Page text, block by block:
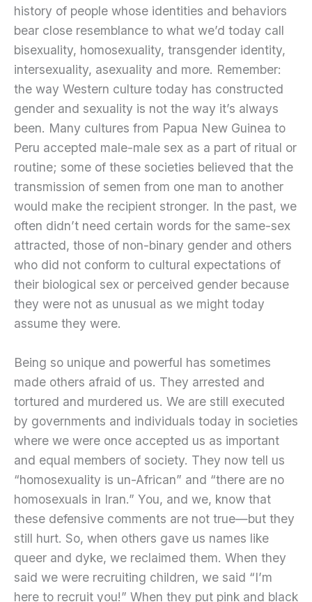
history of people whose identities and behaviors
bear close resemblance to what we’d today call
bisexuality, homosexuality, transgender identity,
intersexuality, asexuality and more. Remember:
the way Western culture today has constructed
gender and sexuality is not the way it’s always
been. Many cultures from Papua New Guinea to
Peru accepted male-male sex as a part of ritual or
routine; some of these societies believed that the
transmission of semen from one man to another
would make the recipient stronger. In the past, we
often didn’t need certain words for the same-sex
attracted, those of non-binary gender and others
who did not conform to cultural expectations of
their biological sex or perceived gender because
they were not as unusual as we might today
assume they were.
Being so unique and powerful has sometimes
made others afraid of us. They arrested and
tortured and murdered us. We are still executed
by governments and individuals today in societies
where we were once accepted us as important
and equal members of society. They now tell us
“homosexuality is un-African” and “there are no
homosexuals in Iran.” You, and we, know that
these defensive comments are not true—but they
still hurt. So, when others gave us names like
queer and dyke, we reclaimed them. When they
said we were recruiting children, we said “I’m
here to recruit you!” When they put pink and black